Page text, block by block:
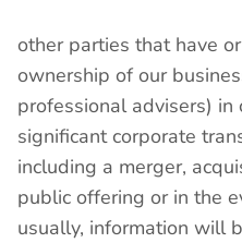
other parties that have
ownership of our
professional advisers) in
significant corporate
including a merger,
public offering or in the
usually, information will